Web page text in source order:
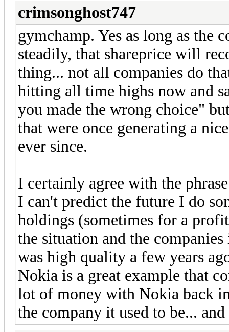
crimsonghost747
gymchamp. Yes as long as the
steadily, that shareprice will
thing... not all companies do
hitting all time highs now and
you made the wrong choice"
that were once generating a
ever since.
I certainly agree with the
I can't predict the future I do
holdings (sometimes for a
the situation and the
was high quality a few years
Nokia is a great example that
lot of money with Nokia back
the company it used to be...